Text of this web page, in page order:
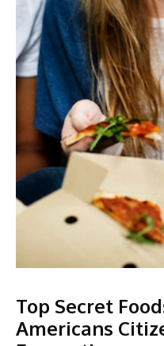
Top Secret
Americans